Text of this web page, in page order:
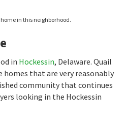
in this neighborhood.
in Hockessin, Delaware. Quail
that are very reasonably
community that continues
looking in the Hockessin